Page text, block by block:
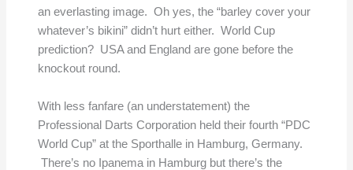
an everlasting image. Oh yes, the “barley cover your
whatever’s bikini” didn’t hurt either. World Cup
prediction? USA and England are gone before the
knockout round.
With less fanfare (an understatement) the
Professional Darts Corporation held their fourth “PDC
World Cup” at the Sporthalle in Hamburg, Germany.
There’s no Ipanema in Hamburg but there’s the